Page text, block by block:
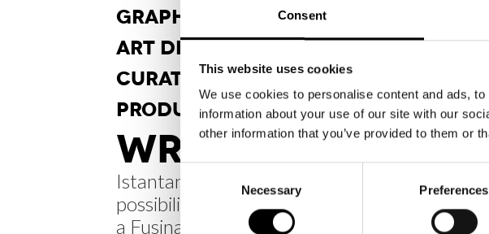
Consent
This website uses cookies
We use cookies to personalise content and ads,
information about your use of our site with our
other information that you’ve provided to them or
Necessary Preferences
GRAPHIC
DESIGN
ART DIRECTION
CURATORSHIP
PRODUCTDESIGN
WRITINGS /
Istantanee di infiniti
possibili: Carlo Scarpa
a Fusina